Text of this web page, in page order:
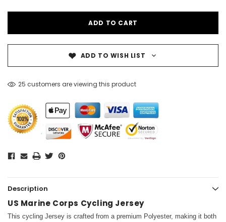
ADD TO WISH LIST
25 customers are viewing this product
Description
US Marine Corps Cycling Jersey
This cycling Jersey is crafted from a premium Polyester, making it both